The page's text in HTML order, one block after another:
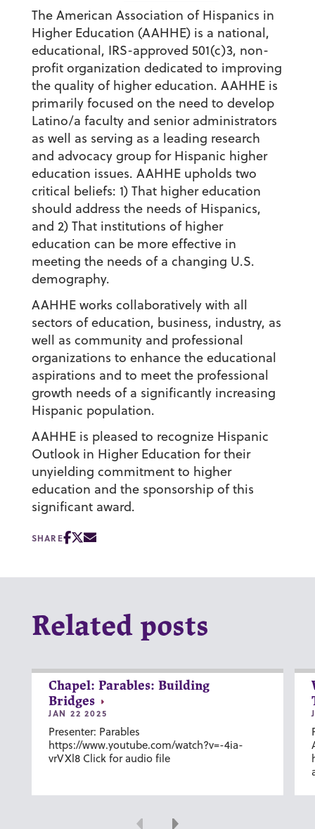
The American Association of Hispanics in
Higher Education (AAHHE) is a national,
educational, IRS-approved 501(c)3, non-
profit organization dedicated to improving
the quality of higher education. AAHHE is
primarily focused on the need to develop
Latino/a faculty and senior administrators
as well as serving as a leading research
and advocacy group for Hispanic higher
education issues. AAHHE upholds two
critical beliefs: 1) That higher education
should address the needs of Hispanics,
and 2) That institutions of higher
education can be more effective in
meeting the needs of a changing U.S.
demography.
AAHHE works collaboratively with all
sectors of education, business, industry, as
well as community and professional
organizations to enhance the educational
aspirations and to meet the professional
growth needs of a significantly increasing
Hispanic population.
AAHHE is pleased to recognize Hispanic
Outlook in Higher Education for their
unyielding commitment to higher
education and the sponsorship of this
significant award.
SHARE
Related posts
Chapel: Parables: Building
Bridges
JAN 22 2025
Presenter: Parables
https://www.youtube.com/watch?v=-4ia-
vrVXl8 Click for audio file